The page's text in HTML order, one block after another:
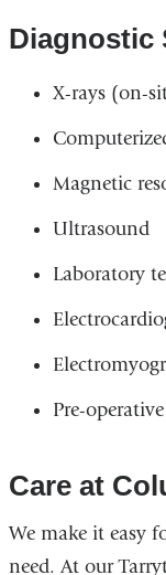
Diagnostic
X-rays (on-
Magnetic
Ultrasound
Laboratory
Pre-
Care at
We make it easy
need. At our